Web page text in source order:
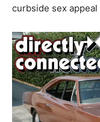
curbside sex